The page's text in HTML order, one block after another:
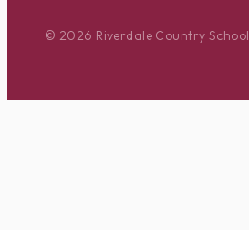
© 2026 Riverdale Country School